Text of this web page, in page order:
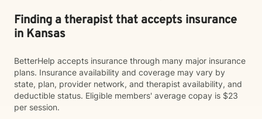
Finding a therapist that accepts insurance
in Kansas
BetterHelp accepts insurance through many major insurance
plans. Insurance availability and coverage may vary by
state, plan, provider network, and therapist availability, and
deductible status. Eligible members' average copay is $23
per session.